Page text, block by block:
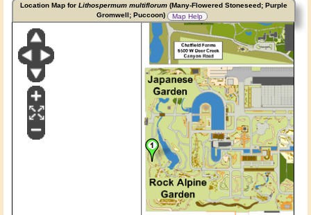
Location Map for Lithospermum multiflorum(Many-Flowered Stoneseed; Purple
Gromwell; Puccoon)
Map Help